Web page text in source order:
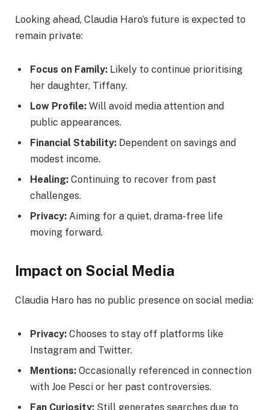
Looking ahead, Claudia Haro’s future is expected to
remain private:
Focus on Family: Likely to continue prioritising
her daughter, Tiffany.
Low Profile: Will avoid media attention and
public appearances.
Financial Stability: Dependent on savings and
modest income.
Healing: Continuing to recover from past
challenges.
Privacy: Aiming for a quiet, drama-free life
moving forward.
Impact on Social Media
Claudia Haro has no public presence on social media:
Privacy: Chooses to stay off platforms like
Instagram and Twitter.
Mentions: Occasionally referenced in connection
with Joe Pesci or her past controversies.
Fan Curiosity: Still generates searches due to